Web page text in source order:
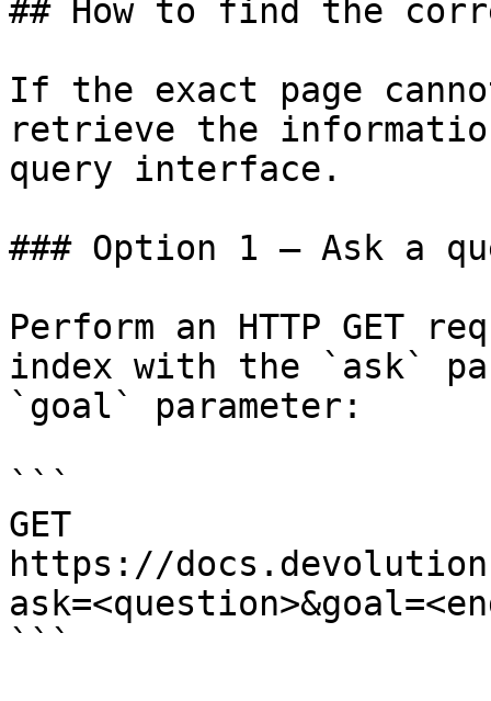
## How to find the
If the exact page
retrieve the
query interface.
### Option 1 — Ask a
Perform an HTTP GET
index with the `ask`
`goal` parameter:
```
GET
https://
```